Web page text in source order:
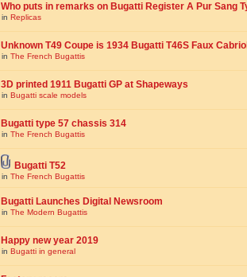
Who puts in remarks on Bugatti Register A Pur Sang
in Replicas
Unknown T49 Coupe is 1934 Bugatti T46S Faux
in The French Bugattis
3D printed 1911 Bugatti GP at Shapeways
in Bugatti scale models
Bugatti type 57 chassis 314
in The French Bugattis
Bugatti T52
in The French Bugattis
Bugatti Launches Digital Newsroom
in The Modern Bugattis
Happy new year 2019
in Bugatti in general